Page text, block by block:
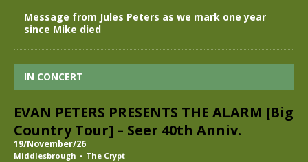
Message from Jules Peters as we mark one year
since Mike died
IN CONCERT
EVAN PETERS PRESENTS THE ALARM [Big
Country Tour] – Seer 40th Anniv.
19/November/26
Middlesbrough - The Crypt